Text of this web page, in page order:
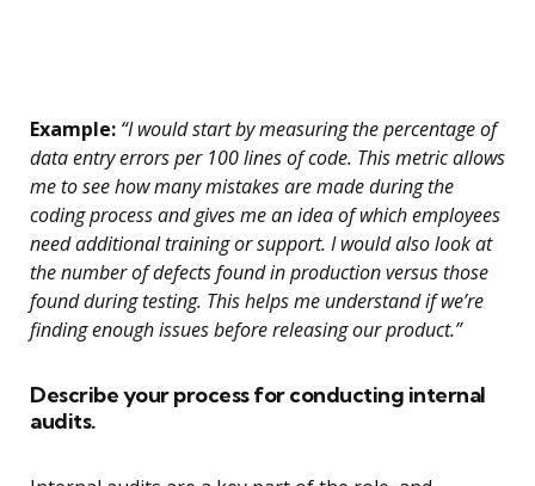
Example: “I would start by measuring the percentage of
data entry errors per 100 lines of code. This metric allows
me to see how many mistakes are made during the
coding process and gives me an idea of which employees
need additional training or support. I would also look at
the number of defects found in production versus those
found during testing. This helps me understand if we’re
finding enough issues before releasing our product.”
Describe your process for conducting internal
audits.